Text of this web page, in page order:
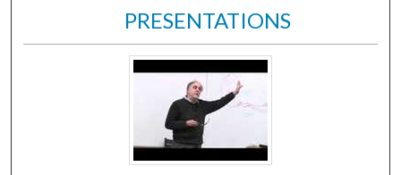
PRESENTATIONS